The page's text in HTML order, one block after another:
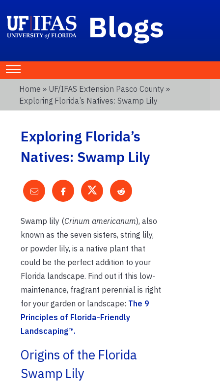
Blogs
Home » UF/IFAS Extension Pasco County »
Exploring Florida’s Natives: Swamp Lily
Exploring Florida’s
Natives: Swamp Lily
Swamp lily (Crinum americanum), also
known as the seven sisters, string lily,
or powder lily, is a native plant that
could be the perfect addition to your
Florida landscape. Find out if this low-
maintenance, fragrant perennial is right
for your garden or landscape: The 9
Principles of Florida-Friendly
Landscaping™.
Origins of the Florida
Swamp Lily